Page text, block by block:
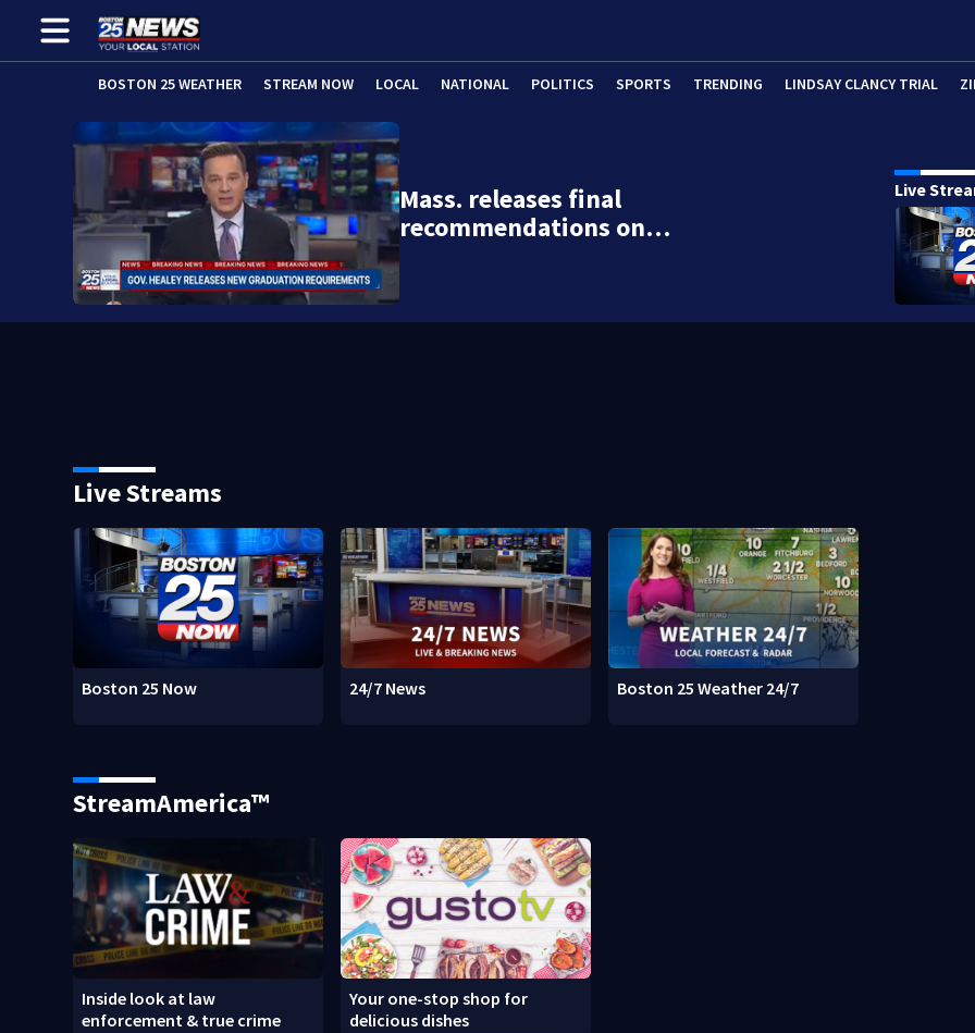
BOSTON 25 WEATHER STREAM NOW LOCAL NATIONAL POLITICS SPORTS TRENDING LINDSAY CLANCY TRIAL
Mass. releases final
recommendations on…
Live
Live Streams
Boston 25 Now 24/7 News Boston 25 Weather 24/7
StreamAmerica™
Inside look at law
enforcement & true crime
Your one-stop shop for
delicious dishes